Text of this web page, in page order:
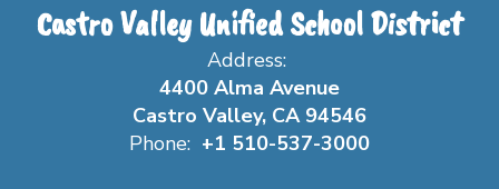
Castro Valley Unified School District
Address:
4400 Alma Avenue
Castro Valley, CA 94546
Phone: +1 510-537-3000